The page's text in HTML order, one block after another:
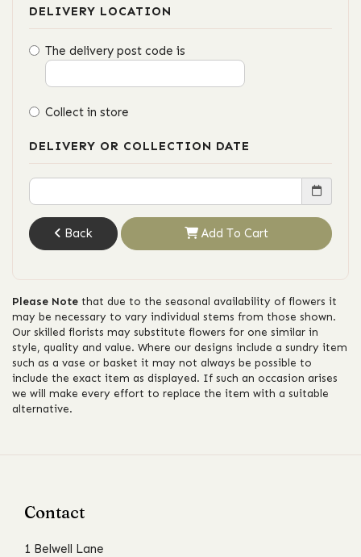
DELIVERY LOCATION
The delivery post code is
Collect in store
DELIVERY OR COLLECTION DATE
Back Add To Cart
Please Note that due to the seasonal availability of flowers it
may be necessary to vary individual stems from those shown.
Our skilled florists may substitute flowers for one similar in
style, quality and value. Where our designs include a sundry item
such as a vase or basket it may not always be possible to
include the exact item as displayed. If such an occasion arises
we will make every effort to replace the item with a suitable
alternative.
Contact
1 Belwell Lane